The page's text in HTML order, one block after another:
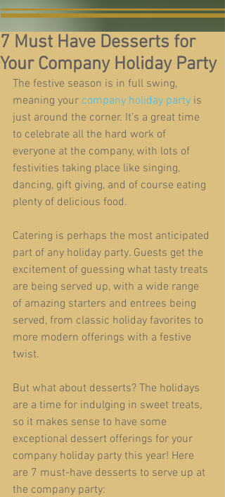
7 Must Have Desserts for
Your Company Holiday Party
The festive season is in full swing,
meaning your company holiday party is
just around the corner. It’s a great time
to celebrate all the hard work of
everyone at the company, with lots of
festivities taking place like singing,
dancing, gift giving, and of course eating
plenty of delicious food.
Catering is perhaps the most anticipated
part of any holiday party. Guests get the
excitement of guessing what tasty treats
are being served up, with a wide range
of amazing starters and entrees being
served, from classic holiday favorites to
more modern offerings with a festive
twist.
But what about desserts? The holidays
are a time for indulging in sweet treats,
so it makes sense to have some
exceptional dessert offerings for your
company holiday party this year! Here
are 7 must-have desserts to serve up at
the company party: